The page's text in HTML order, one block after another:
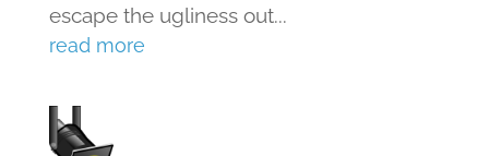
escape the ugliness out...
read more